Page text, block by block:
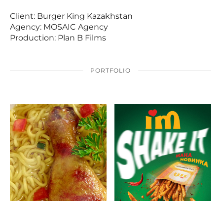
Client: Burger King Kazakhstan
Agency: MOSAIC Agency
Production: Plan B Films
PORTFOLIO